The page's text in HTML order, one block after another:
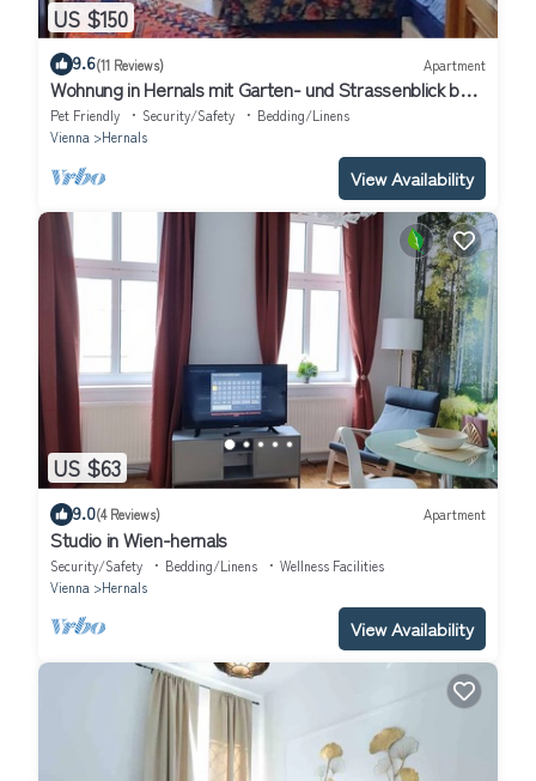
US $150
9.6(11 Reviews) Apartment
Wohnung in Hernals mit Garten- und Strassenblick by
Interhome
Pet Friendly Security/Safety
Bedding/Linens
Vienna
Hernals
View Availability
US $63
9.0(4 Reviews) Apartment
Studio in Wien-hernals
Security/Safety Bedding/Linens
Wellness Facilities
Vienna
Hernals
View Availability